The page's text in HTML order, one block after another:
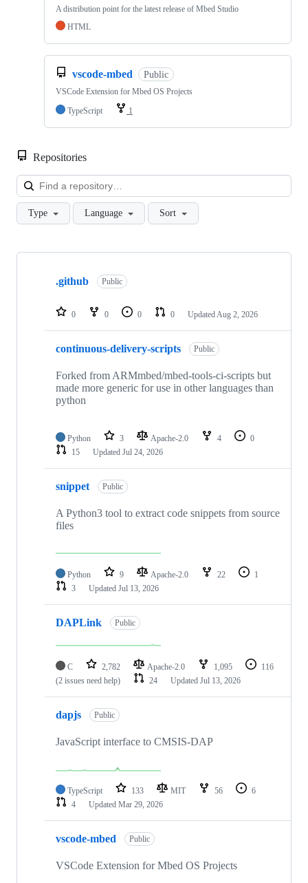
A distribution point for the latest release of Mbed Studio
HTML
vscode-mbed Public
VSCode Extension for Mbed OS Projects
TypeScript
1
Repositories
Type Language Sort
Showing
repositories
.github Public
0 0 0 0 Updated Aug 2, 2026
continuous-delivery-scripts Public
Forked from ARMmbed/mbed-tools-ci-scripts but
made more generic for use in other languages than
python
Python 3 Apache-2.0 4
0
15
Updated Jul 24, 2026
snippet Public
A Python3 tool to extract code snippets from source
files
Python 9 Apache-2.0 22
1
3
Updated Jul 13, 2026
DAPLink Public
C 2,782 Apache-2.0 1,095
116
(2 issues need help)
24 Updated Jul 13, 2026
dapjs Public
JavaScript interface to CMSIS-DAP
TypeScript 133 MIT 56
6
4
Updated Mar 29, 2026
vscode-mbed Public
VSCode Extension for Mbed OS Projects